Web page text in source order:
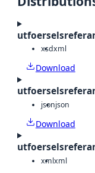
xsdxml
Download
jsonjson
Download
xmlxml